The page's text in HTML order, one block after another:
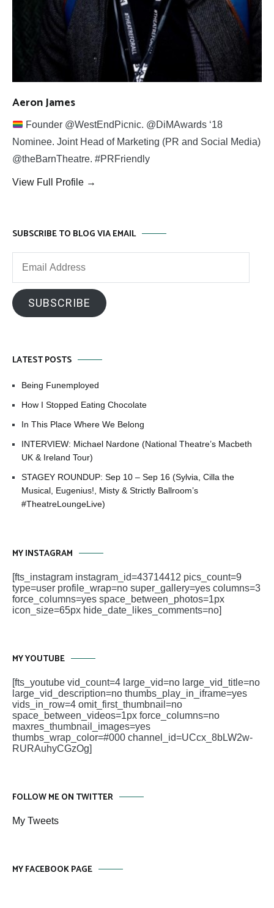
Aeron James
Founder @WestEndPicnic. @DiMAwards ‘18
Nominee. Joint Head of Marketing (PR and Social Media)
@theBarnTheatre. #PRFriendly
View Full Profile →
SUBSCRIBE TO BLOG VIA EMAIL
SUBSCRIBE
LATEST POSTS
Being Funemployed
How I Stopped Eating Chocolate
In This Place Where We Belong
INTERVIEW: Michael Nardone (National Theatre’s Macbeth
UK & Ireland Tour)
STAGEY ROUNDUP: Sep 10 – Sep 16 (Sylvia, Cilla the
Musical, Eugenius!, Misty & Strictly Ballroom’s
#TheatreLoungeLive)
MY INSTAGRAM
[fts_instagram instagram_id=43714412 pics_count=9
type=user profile_wrap=no super_gallery=yes columns=3
force_columns=yes space_between_photos=1px
icon_size=65px hide_date_likes_comments=no]
MY YOUTUBE
[fts_youtube vid_count=4 large_vid=no large_vid_title=no
large_vid_description=no thumbs_play_in_iframe=yes
vids_in_row=4 omit_first_thumbnail=no
space_between_videos=1px force_columns=no
maxres_thumbnail_images=yes
thumbs_wrap_color=#000 channel_id=UCcx_8bLW2w-
RURAuhyCGzOg]
FOLLOW ME ON TWITTER
My Tweets
MY FACEBOOK PAGE